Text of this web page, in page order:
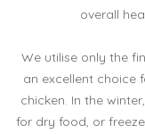
overall
We utilise only the
an excellent choice
chicken. In the
for dry food, or